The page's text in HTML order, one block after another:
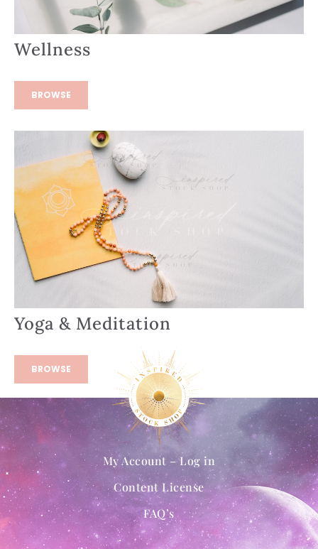
Wellness
BROWSE
Yoga & Meditation
BROWSE
My Account – Log in
Content License
FAQ’s